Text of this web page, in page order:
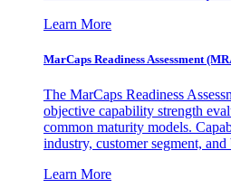
Learn More
MarCaps Readiness Assessment
The MarCaps Readiness
objective capability strength
common maturity models.
industry, customer segment, and
Learn More